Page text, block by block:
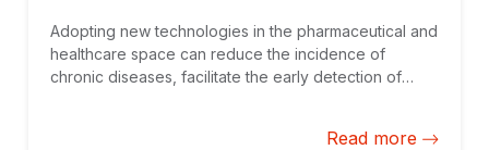
Adopting new technologies in the pharmaceutical and
healthcare space can reduce the incidence of
chronic diseases, facilitate the early detection of
Read more